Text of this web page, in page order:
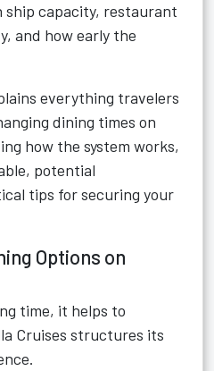
ship capacity, restaurant
and how early the
everything travelers
dining times on
how the system works,
potential
tips for securing your
Options on
time, it helps to
Cruises structures its